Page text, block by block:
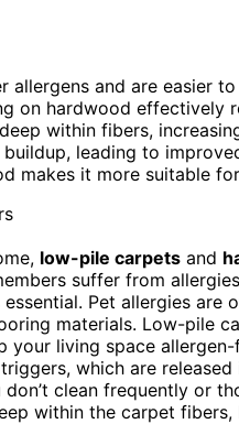
allergens and are easier
on hardwood effectively
within fibers,
leading to
makes it more suitable
low-pile carpets and
suffer from
essential. Pet allergies are
materials. Low-pile
your living space
which are
clean frequently or
within the carpet fibers,